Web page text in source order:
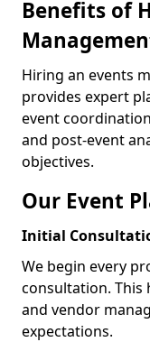
Benefits of
Hiring an events
provides expert
event
and post-event
objectives.
Our Event
Initial
We begin every
consultation. This
and vendor
expectations.